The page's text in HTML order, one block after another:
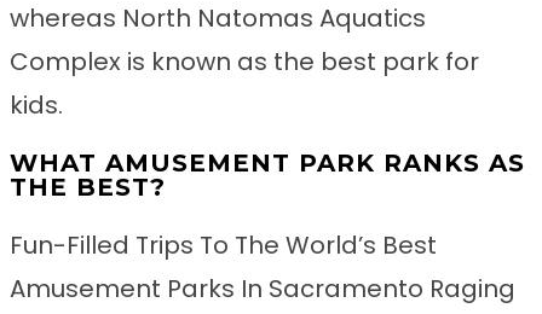
whereas North Natomas Aquatics
Complex is known as the best park for
kids.
WHAT AMUSEMENT PARK RANKS AS
THE BEST?
Fun-Filled Trips To The World’s Best
Amusement Parks In Sacramento Raging